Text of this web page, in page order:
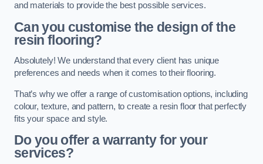
and materials to provide the best possible services.
Can you customise the design of the
resin flooring?
Absolutely! We understand that every client has unique
preferences and needs when it comes to their flooring.
That’s why we offer a range of customisation options, including
colour, texture, and pattern, to create a resin floor that perfectly
fits your space and style.
Do you offer a warranty for your
services?